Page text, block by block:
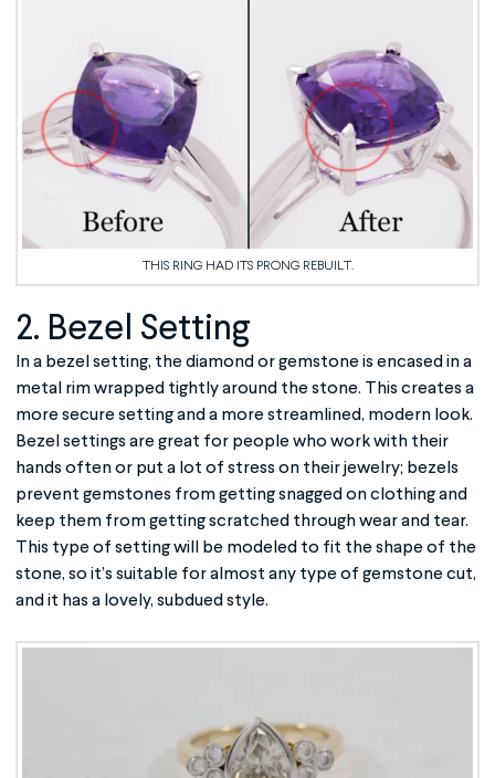
THIS RING HAD ITS PRONG REBUILT.
2. Bezel Setting
In a bezel setting, the diamond or gemstone is encased in a
metal rim wrapped tightly around the stone. This creates a
more secure setting and a more streamlined, modern look.
Bezel settings are great for people who work with their
hands often or put a lot of stress on their jewelry; bezels
prevent gemstones from getting snagged on clothing and
keep them from getting scratched through wear and tear.
This type of setting will be modeled to fit the shape of the
stone, so it’s suitable for almost any type of gemstone cut,
and it has a lovely, subdued style.